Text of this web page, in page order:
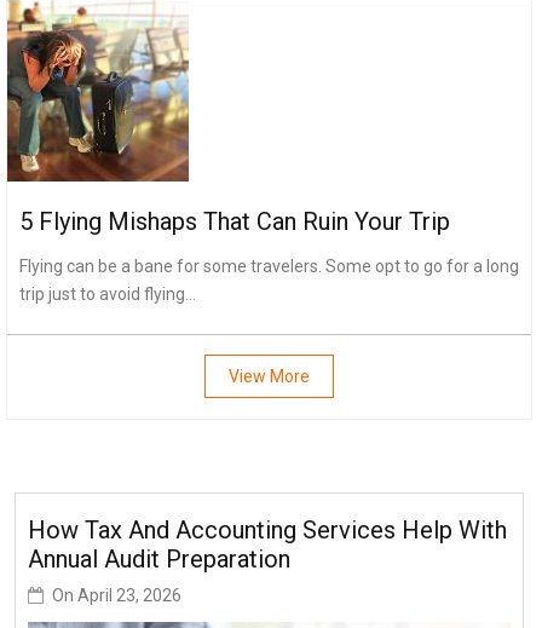
5 Flying Mishaps That Can Ruin Your Trip
Flying can be a bane for some travelers. Some opt to go for a long
trip just to avoid flying...
View More
How Tax And Accounting Services Help With
Annual Audit Preparation
On April 23, 2026